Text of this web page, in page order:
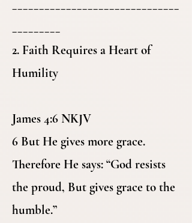
2. Faith Requires a Heart of
Humility
James 4:6 NKJV
6 But He gives more grace.
Therefore He says: “God resists
the proud, But gives grace to the
humble.”